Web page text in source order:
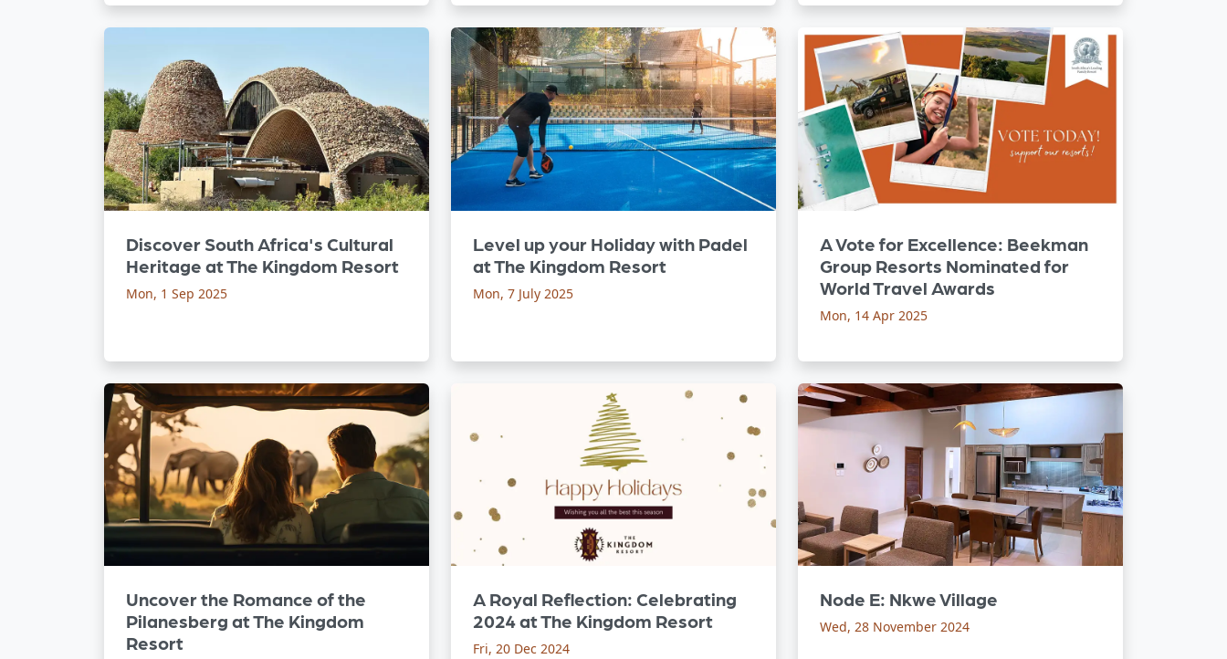
Discover South Africa's Cultural
Heritage at The Kingdom Resort
Mon, 1 Sep 2025
Level up your Holiday with Padel
at The Kingdom Resort
Mon, 7 July 2025
A Vote for Excellence: Beekman
Group Resorts Nominated for
World Travel Awards
Mon, 14 Apr 2025
Uncover the Romance of the
Pilanesberg at The Kingdom
Resort
A Royal Reflection: Celebrating
2024 at The Kingdom Resort
Fri, 20 Dec 2024
Node E: Nkwe Village
Wed, 28 November 2024